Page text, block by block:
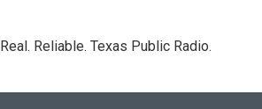
Real. Reliable. Texas Public Radio.